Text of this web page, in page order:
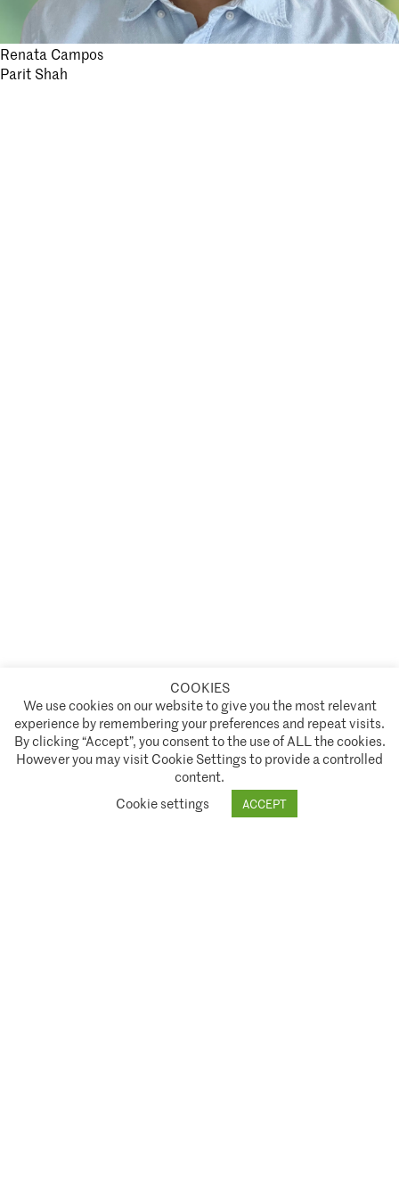
Post
navigation
Renata Campos
Parit Shah
A partnership of
Climate Asset Management is authorised and regulated by the Financial Conduct Authority ("FCA") under FCA
registration number 944222.
© 2026 Climate Asset Management
Policies and Terms of Service
COOKIES
We use cookies on our website to give you the most relevant
experience by remembering your preferences and repeat visits.
By clicking “Accept”, you consent to the use of ALL the cookies.
However you may visit Cookie Settings to provide a controlled
content.
Cookie settings
ACCEPT